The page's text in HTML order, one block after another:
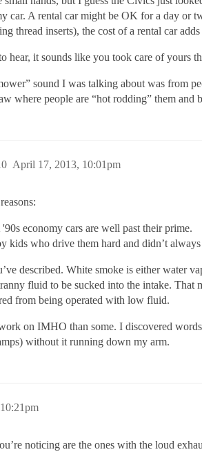
car. A rental car might be OK for a day or
thread inserts), the cost of a rental car
hear, it sounds like you took care of yours
sound I was talking about was from
where people are “hot rodding” them
April 17, 2013, 10:01pm
economy cars are well past their prime.
kids who drive them hard and didn’t
described. White smoke is either water
fluid to be sucked into the intake.
from being operated with low fluid.
on IMHO than some. I discovered
without it running down my arm.
noticing are the ones with the loud